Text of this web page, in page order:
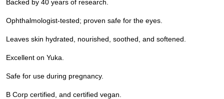
Backed by 40 years of research.
Ophthalmologist-tested; proven safe for the eyes.
Leaves skin hydrated, nourished, soothed, and softened.
Excellent on Yuka.
Safe for use during pregnancy.
B Corp certified, and certified vegan.